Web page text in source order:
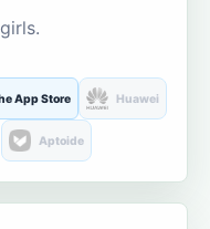
App Store Huawei
Aptoide